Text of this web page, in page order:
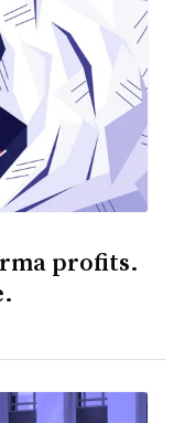
profits.